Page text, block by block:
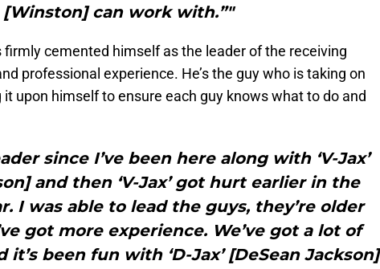
[Winston] can work with.”"
firmly cemented himself as the leader of the receiving
professional experience. He’s the guy who is taking on
upon himself to ensure each guy knows what to do and
since I’ve been here along with ‘V-Jax’
and then ‘V-Jax’ got hurt earlier in the
I was able to lead the guys, they’re older
got more experience. We’ve got a lot of
it’s been fun with ‘D-Jax’ [DeSean Jackson]